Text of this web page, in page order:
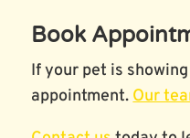
Book
If your pet is
appointment.Our